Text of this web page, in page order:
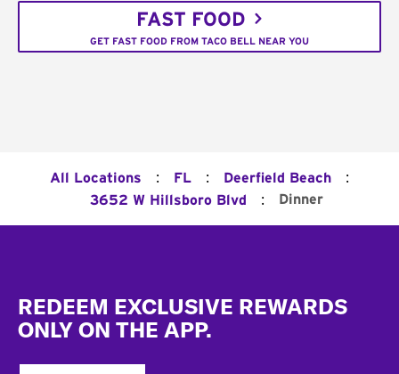
FAST FOOD
GET FAST FOOD FROM TACO BELL NEAR YOU
All Locations : FL : Deerfield Beach :
3652 W Hillsboro Blvd : Dinner
REDEEM EXCLUSIVE REWARDS
ONLY ON THE APP.